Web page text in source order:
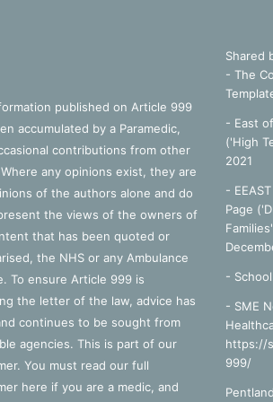
published on Article 999
accumulated by a Paramedic,
contributions from other
Where any opinions exist, they are
of the authors alone and do
the views of the owners of
that has been quoted or
the NHS or any Ambulance
To ensure Article 999 is
the letter of the law, advice has
continues to be sought from
agencies. This is part of our
You must read our full
here if you are a medic, and
Shared
- The
- East
('High
2021
-
Page
-
- SME
https://
999/